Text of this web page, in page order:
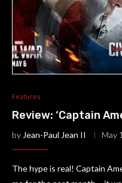
Features
Review: ‘Captain
by Jean-Paul Jean II May
The hype is real! Captain